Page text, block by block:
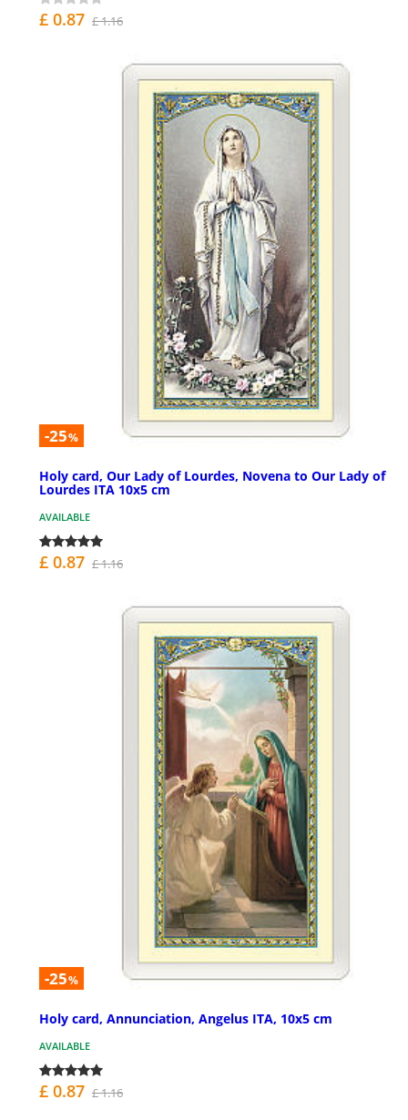
£ 0.87 £ 1.16
-25%
Holy card, Our Lady of Lourdes, Novena to Our Lady of
Lourdes ITA 10x5 cm
AVAILABLE
£ 0.87 £ 1.16
-25%
Holy card, Annunciation, Angelus ITA, 10x5 cm
AVAILABLE
£ 0.87 £ 1.16